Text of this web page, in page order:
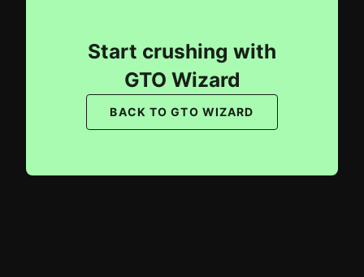
Start crushing with
GTO Wizard
BACK TO GTO WIZARD